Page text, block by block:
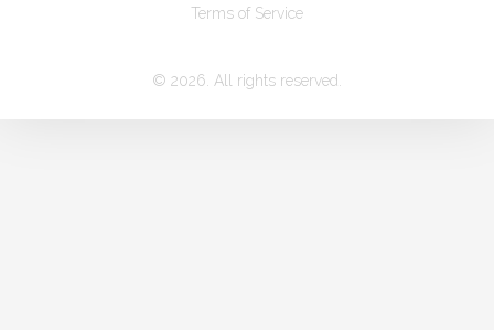
Terms of Service
© 2026. All rights reserved.